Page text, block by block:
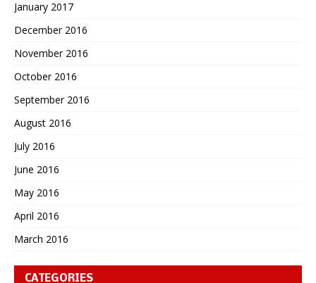
January 2017
December 2016
November 2016
October 2016
September 2016
August 2016
July 2016
June 2016
May 2016
April 2016
March 2016
CATEGORIES